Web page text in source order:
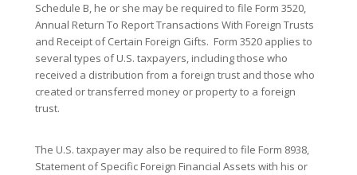
Schedule B, he or she may be required to file Form 3520,
Annual Return To Report Transactions With Foreign Trusts
and Receipt of Certain Foreign Gifts. Form 3520 applies to
several types of U.S. taxpayers, including those who
received a distribution from a foreign trust and those who
created or transferred money or property to a foreign
trust.
The U.S. taxpayer may also be required to file Form 8938,
Statement of Specific Foreign Financial Assets with his or